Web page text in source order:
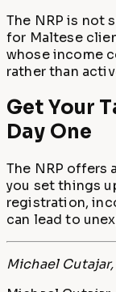
The NRP is not
for Maltese
whose income
rather than
Get Your
Day One
The NRP offers
you set things
registration,
can lead to
Michael